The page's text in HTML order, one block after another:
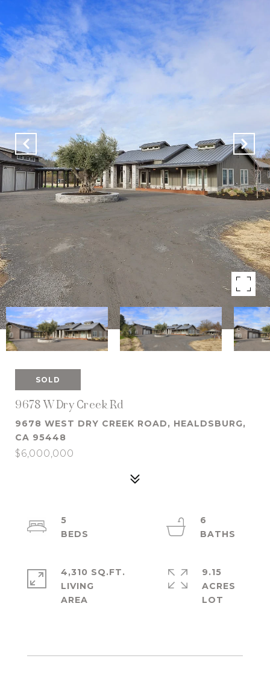
SOLD
9678 W Dry Creek Rd
9678 WEST DRY CREEK ROAD, HEALDSBURG,
CA 95448
$6,000,000
5
6
4,310 SQ.FT.
LIVING
9.15
ACRES